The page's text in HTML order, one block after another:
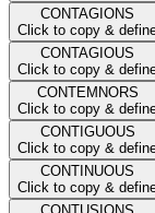
CONTAGIONS
Click to copy &
CONTAGIOUS
Click to copy &
CONTEMNORS
Click to copy &
CONTIGUOUS
Click to copy &
CONTINUOUS
Click to copy &